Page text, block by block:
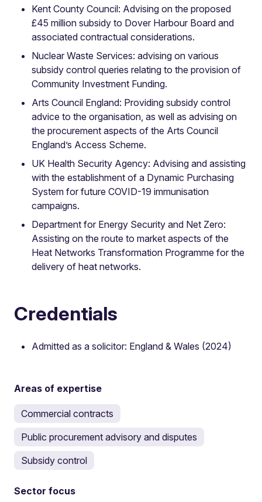
Kent County Council: Advising on the proposed
£45 million subsidy to Dover Harbour Board and
associated contractual considerations.
Nuclear Waste Services: advising on various
subsidy control queries relating to the provision of
Community Investment Funding.
Arts Council England: Providing subsidy control
advice to the organisation, as well as advising on
the procurement aspects of the Arts Council
England’s Access Scheme.
UK Health Security Agency: Advising and assisting
with the establishment of a Dynamic Purchasing
System for future COVID-19 immunisation
campaigns.
Department for Energy Security and Net Zero:
Assisting on the route to market aspects of the
Heat Networks Transformation Programme for the
delivery of heat networks.
Credentials
Admitted as a solicitor: England & Wales (2024)
Areas of expertise
Commercial contracts
Public procurement advisory and disputes
Subsidy control
Sector focus